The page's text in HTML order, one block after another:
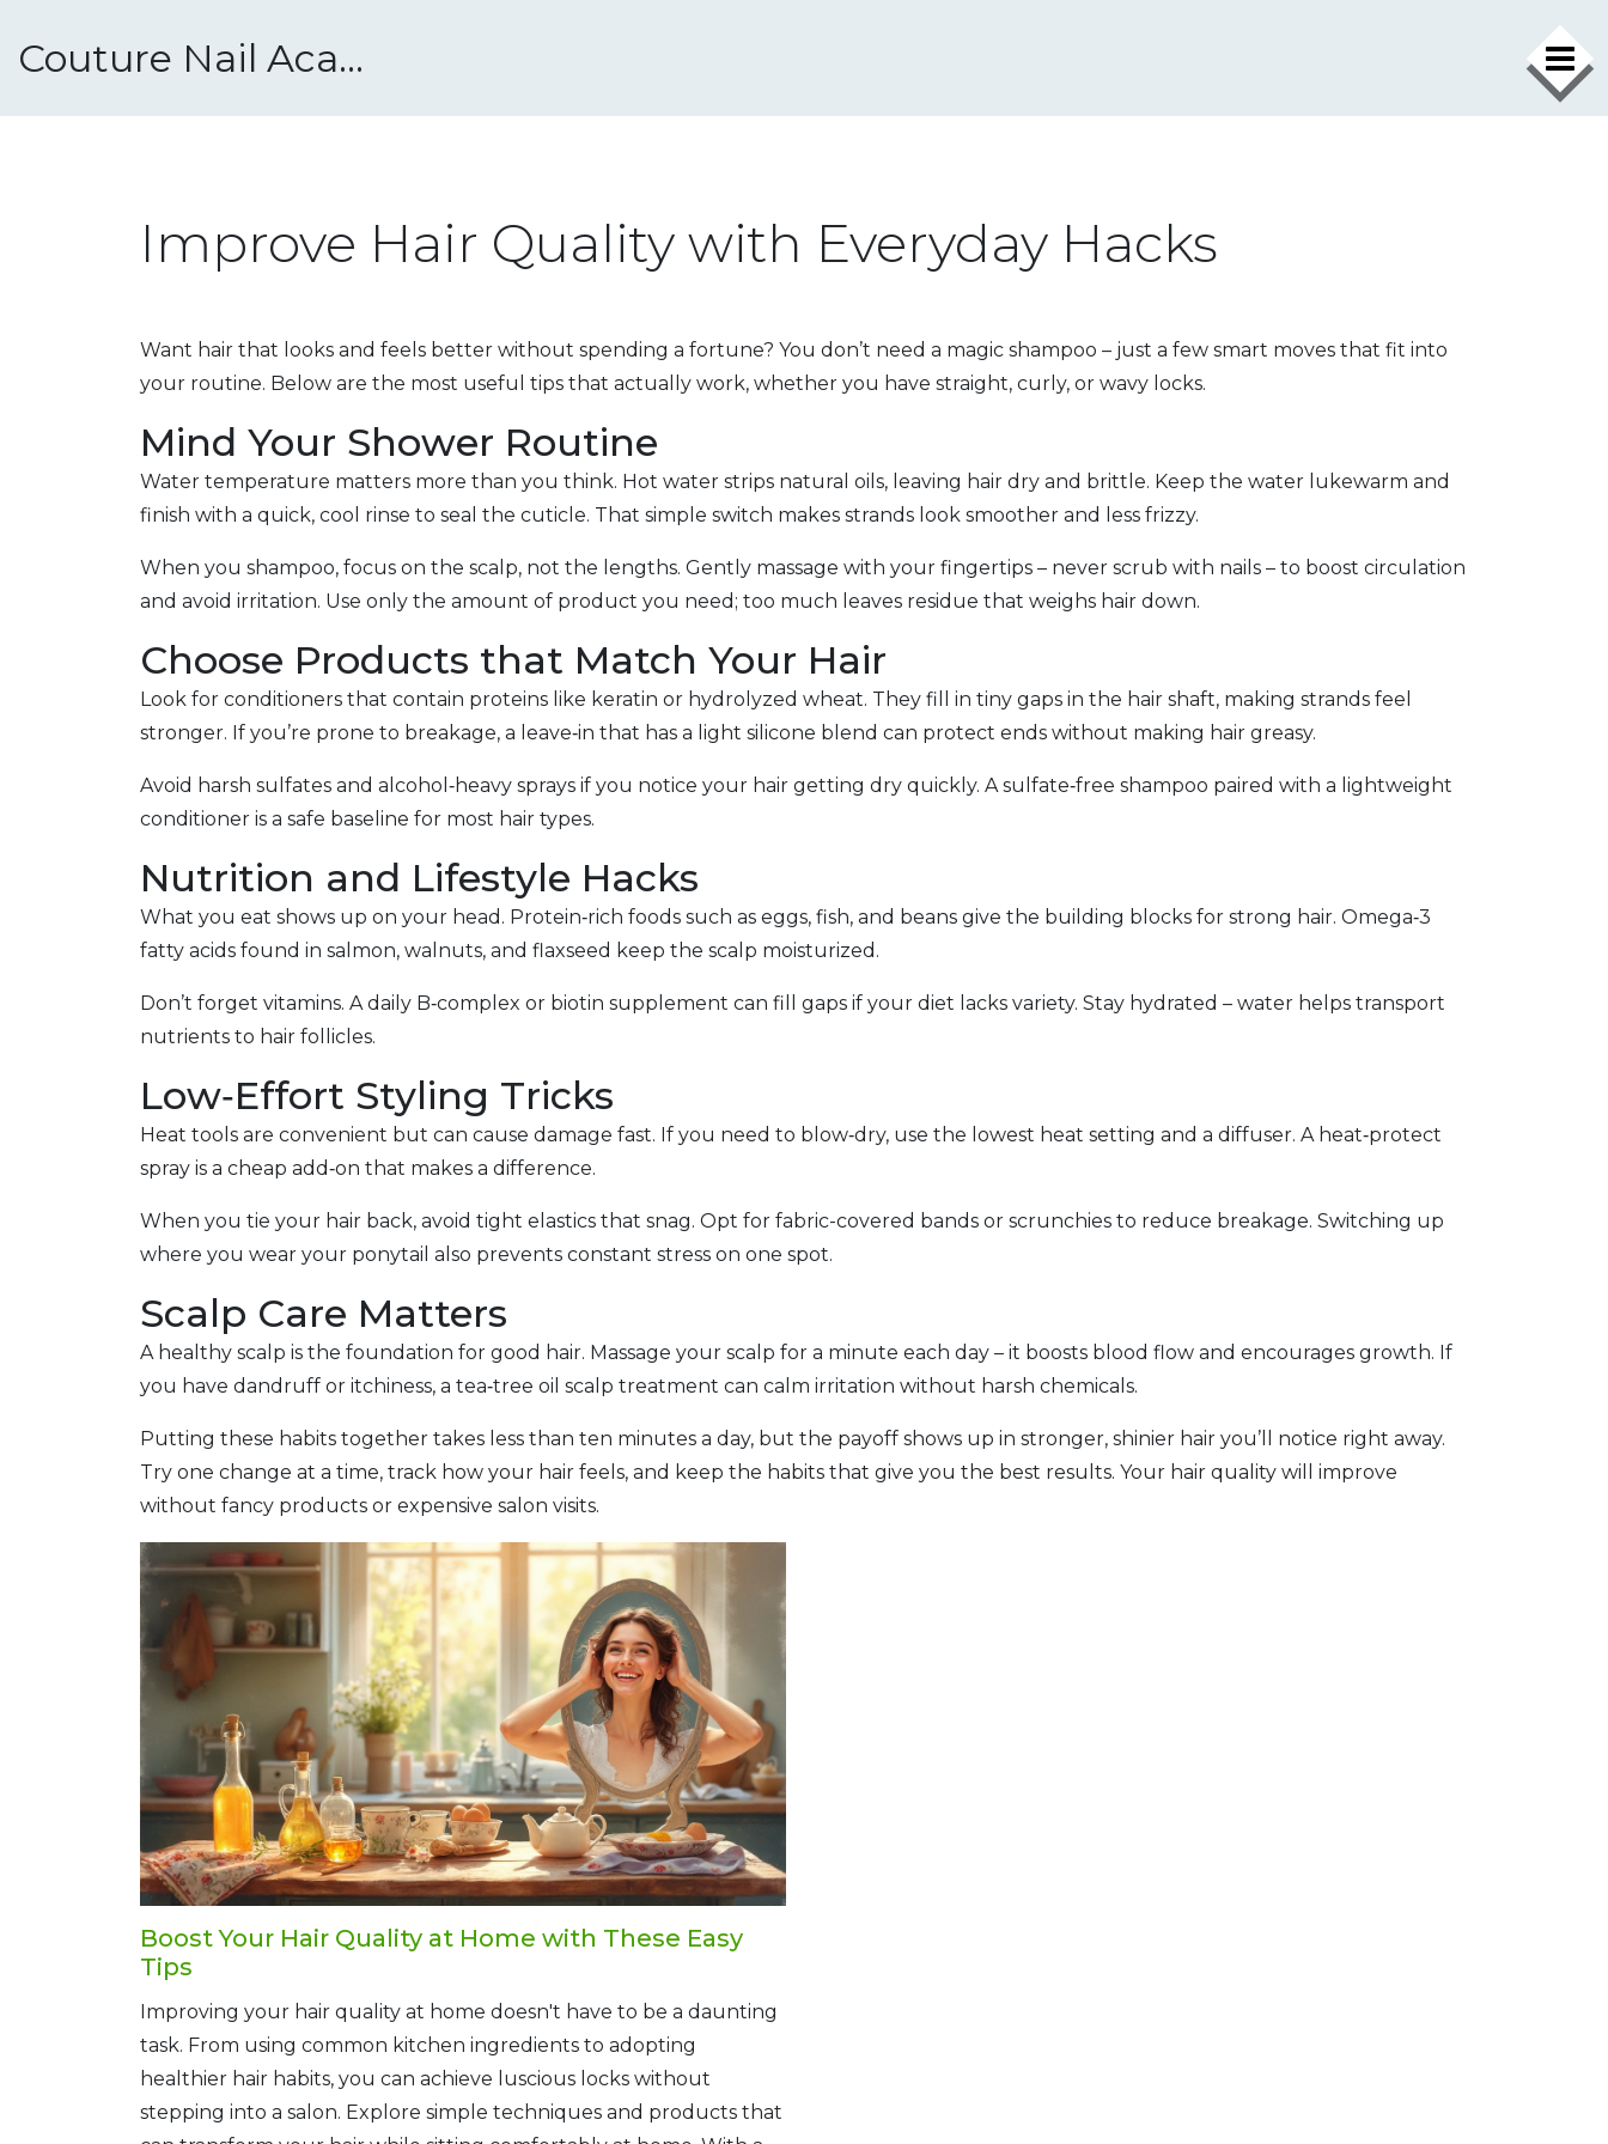
Couture Nail Academy
Improve Hair Quality with Everyday Hacks
Want hair that looks and feels better without spending a fortune? You don’t need a magic shampoo – just a few smart moves that fit into
your routine. Below are the most useful tips that actually work, whether you have straight, curly, or wavy locks.
Mind Your Shower Routine
Water temperature matters more than you think. Hot water strips natural oils, leaving hair dry and brittle. Keep the water lukewarm and
finish with a quick, cool rinse to seal the cuticle. That simple switch makes strands look smoother and less frizzy.
When you shampoo, focus on the scalp, not the lengths. Gently massage with your fingertips – never scrub with nails – to boost circulation
and avoid irritation. Use only the amount of product you need; too much leaves residue that weighs hair down.
Choose Products that Match Your Hair
Look for conditioners that contain proteins like keratin or hydrolyzed wheat. They fill in tiny gaps in the hair shaft, making strands feel
stronger. If you’re prone to breakage, a leave‑in that has a light silicone blend can protect ends without making hair greasy.
Avoid harsh sulfates and alcohol‑heavy sprays if you notice your hair getting dry quickly. A sulfate‑free shampoo paired with a lightweight
conditioner is a safe baseline for most hair types.
Nutrition and Lifestyle Hacks
What you eat shows up on your head. Protein‑rich foods such as eggs, fish, and beans give the building blocks for strong hair. Omega‑3
fatty acids found in salmon, walnuts, and flaxseed keep the scalp moisturized.
Don’t forget vitamins. A daily B‑complex or biotin supplement can fill gaps if your diet lacks variety. Stay hydrated – water helps transport
nutrients to hair follicles.
Low‑Effort Styling Tricks
Heat tools are convenient but can cause damage fast. If you need to blow‑dry, use the lowest heat setting and a diffuser. A heat‑protect
spray is a cheap add‑on that makes a difference.
When you tie your hair back, avoid tight elastics that snag. Opt for fabric-covered bands or scrunchies to reduce breakage. Switching up
where you wear your ponytail also prevents constant stress on one spot.
Scalp Care Matters
A healthy scalp is the foundation for good hair. Massage your scalp for a minute each day – it boosts blood flow and encourages growth. If
you have dandruff or itchiness, a tea‑tree oil scalp treatment can calm irritation without harsh chemicals.
Putting these habits together takes less than ten minutes a day, but the payoff shows up in stronger, shinier hair you’ll notice right away.
Try one change at a time, track how your hair feels, and keep the habits that give you the best results. Your hair quality will improve
without fancy products or expensive salon visits.
Boost Your Hair Quality at Home with These Easy
Tips
Improving your hair quality at home doesn't have to be a daunting
task. From using common kitchen ingredients to adopting
healthier hair habits, you can achieve luscious locks without
stepping into a salon. Explore simple techniques and products that